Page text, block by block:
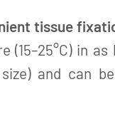
tissue
(15–25°C) in
and can